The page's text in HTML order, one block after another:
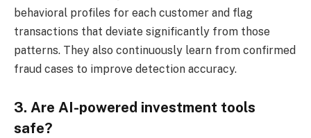
behavioral profiles for each customer and flag
transactions that deviate significantly from those
patterns. They also continuously learn from confirmed
fraud cases to improve detection accuracy.
3. Are AI-powered investment tools
safe?